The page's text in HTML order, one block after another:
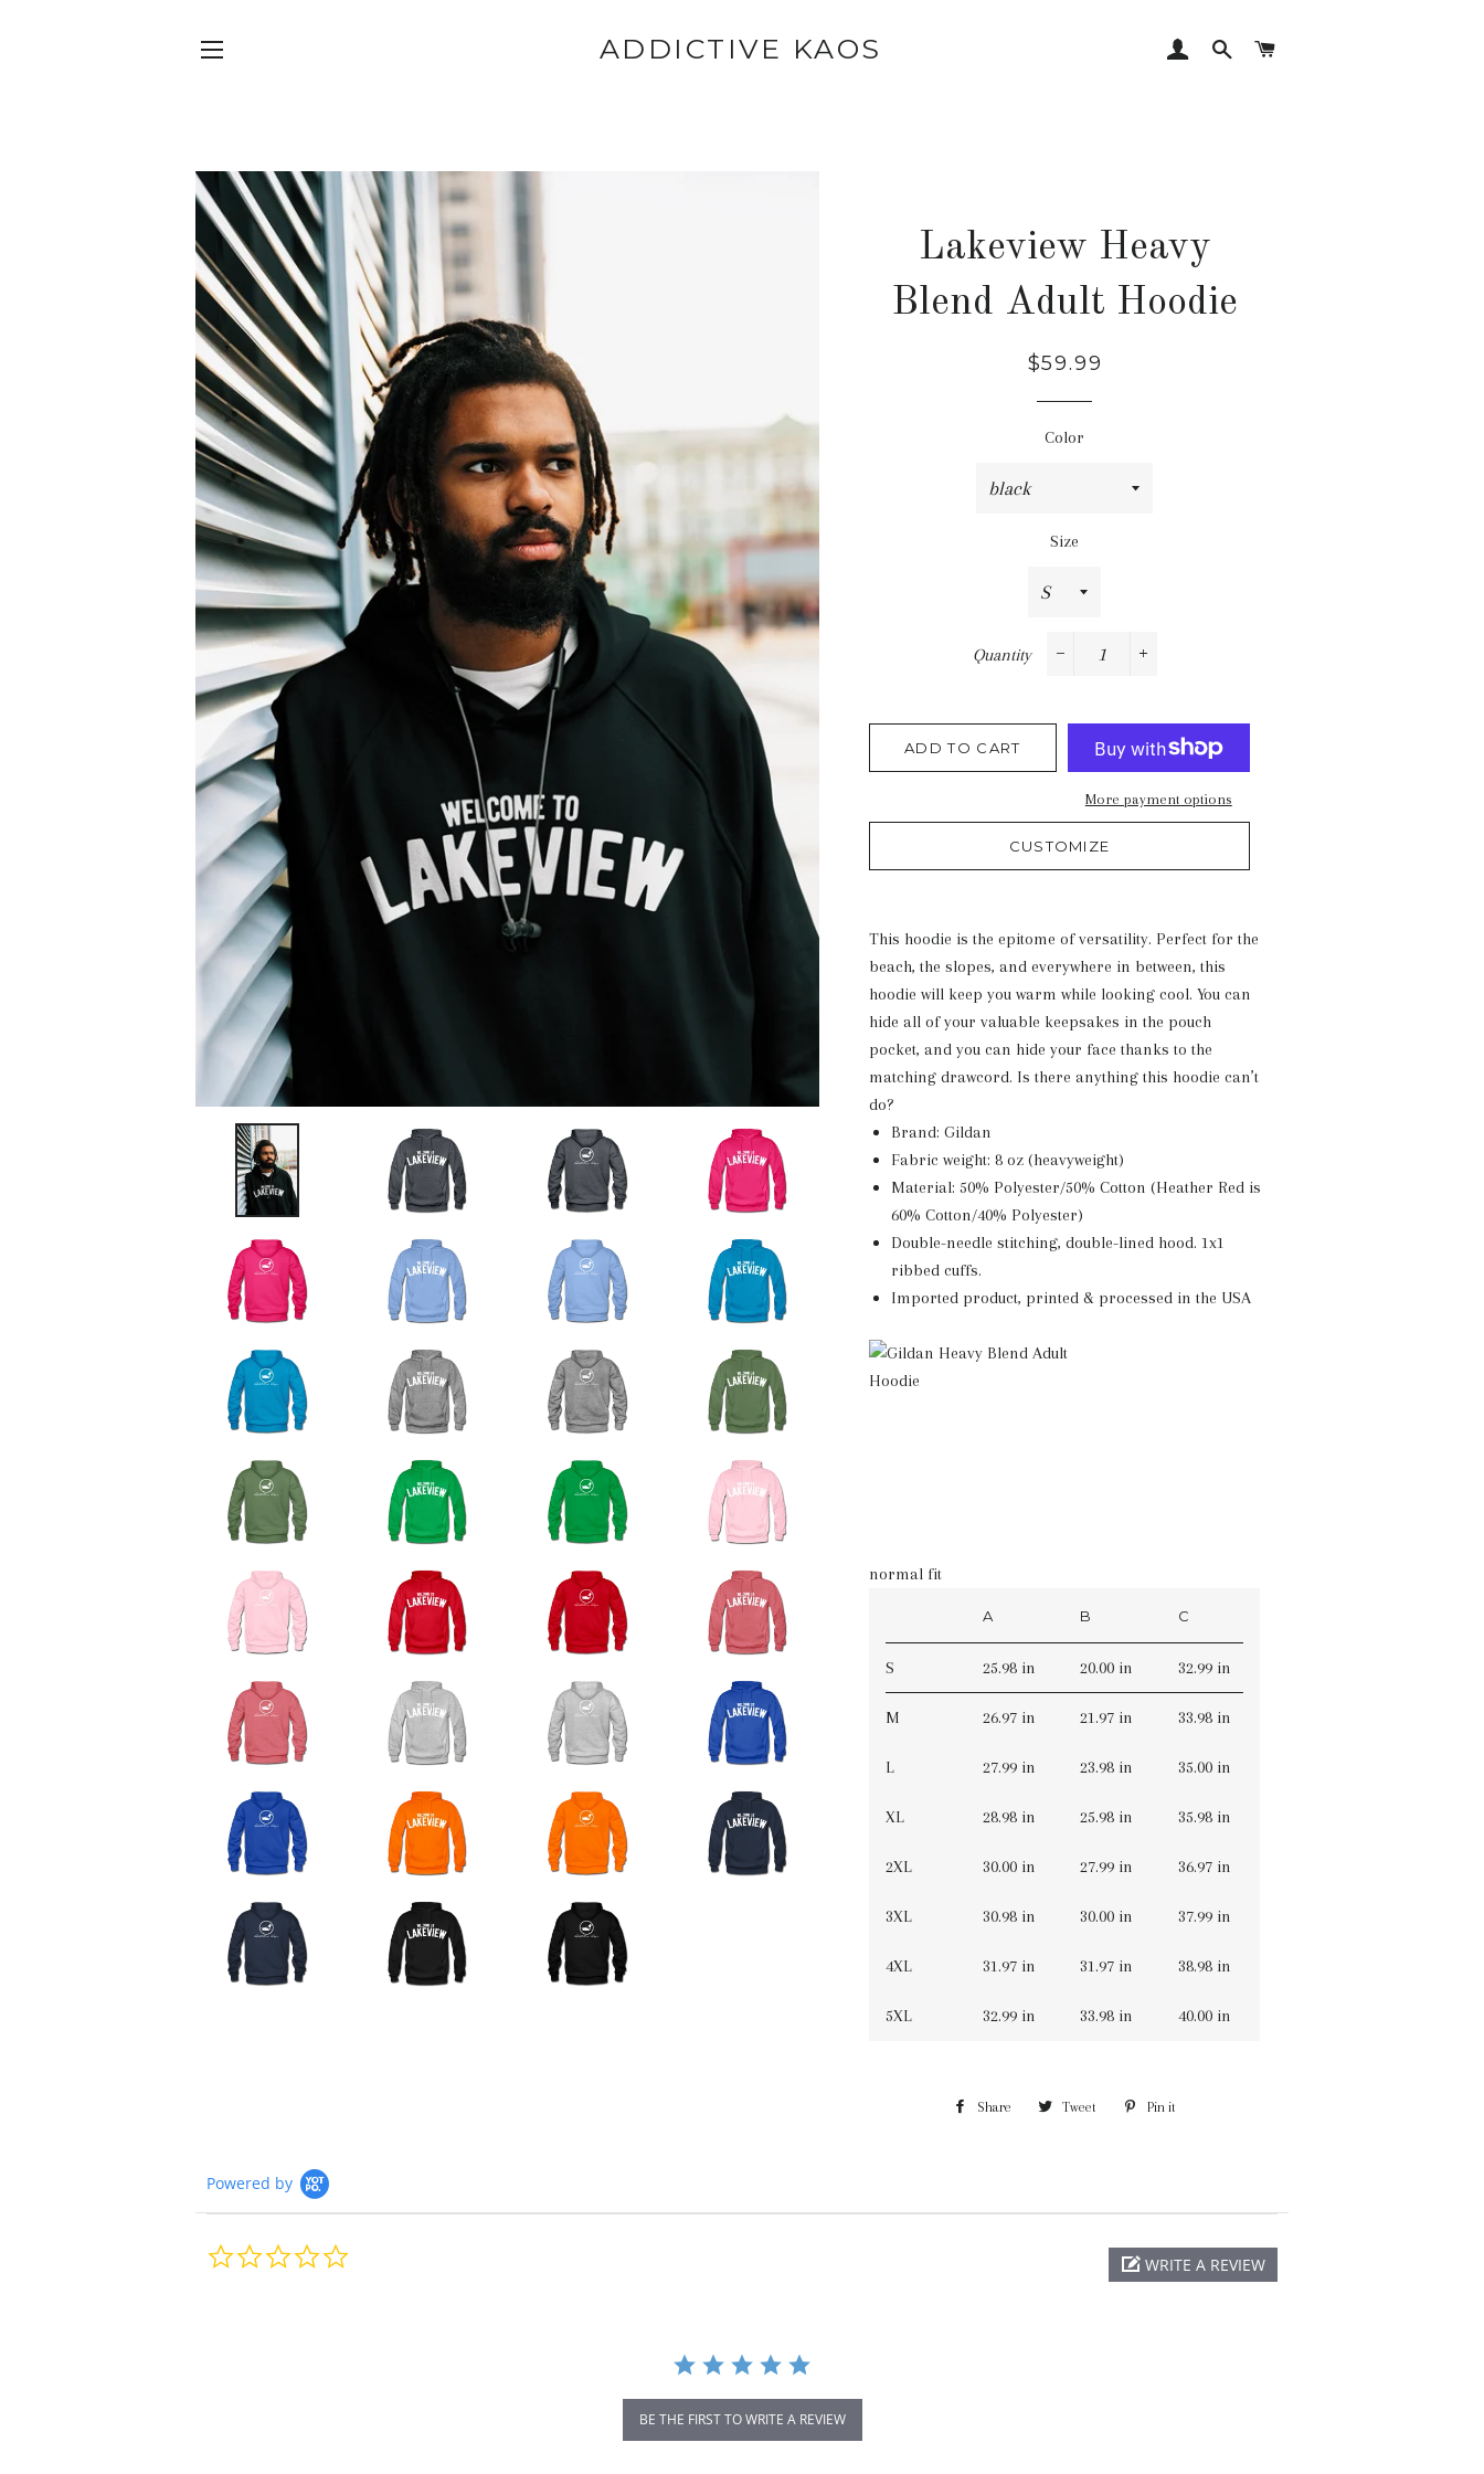
ADDICTIVE KAOS LOG INSEARCH
Lakeview Heavy
Blend Adult Hoodie
Regular
Sale
$59.99
Color
Size
Quantity
ADD TO CART
More payment options
CUSTOMIZE
This hoodie is the epitome of versatility. Perfect for the
beach, the slopes, and everywhere in between, this
hoodie will keep you warm while looking cool. You can
hide all of your valuable keepsakes in the pouch
pocket, and you can hide your face thanks to the
matching drawcord. Is there anything this hoodie can’t
do?
Brand: Gildan
Fabric weight: 8 oz (heavyweight)
Material: 50% Polyester/50% Cotton (Heather Red is
60% Cotton/40% Polyester)
Double-needle stitching, double-lined hood. 1x1
ribbed cuffs.
Imported product, printed & processed in the USA
normal fit
A B C
S 25.98 in 20.00 in 32.99 in
M 26.97 in 21.97 in 33.98 in
L 27.99 in 23.98 in 35.00 in
XL 28.98 in 25.98 in 35.98 in
2XL 30.00 in 27.99 in 36.97 in
3XL 30.98 in 30.00 in 37.99 in
4XL 31.97 in 31.97 in 38.98 in
5XL 32.99 in 33.98 in 40.00 in
Share Share Tweet Tweet Pin it
Powered by
WRITE A REVIEW
BE THE FIRST TO WRITE A REVIEW